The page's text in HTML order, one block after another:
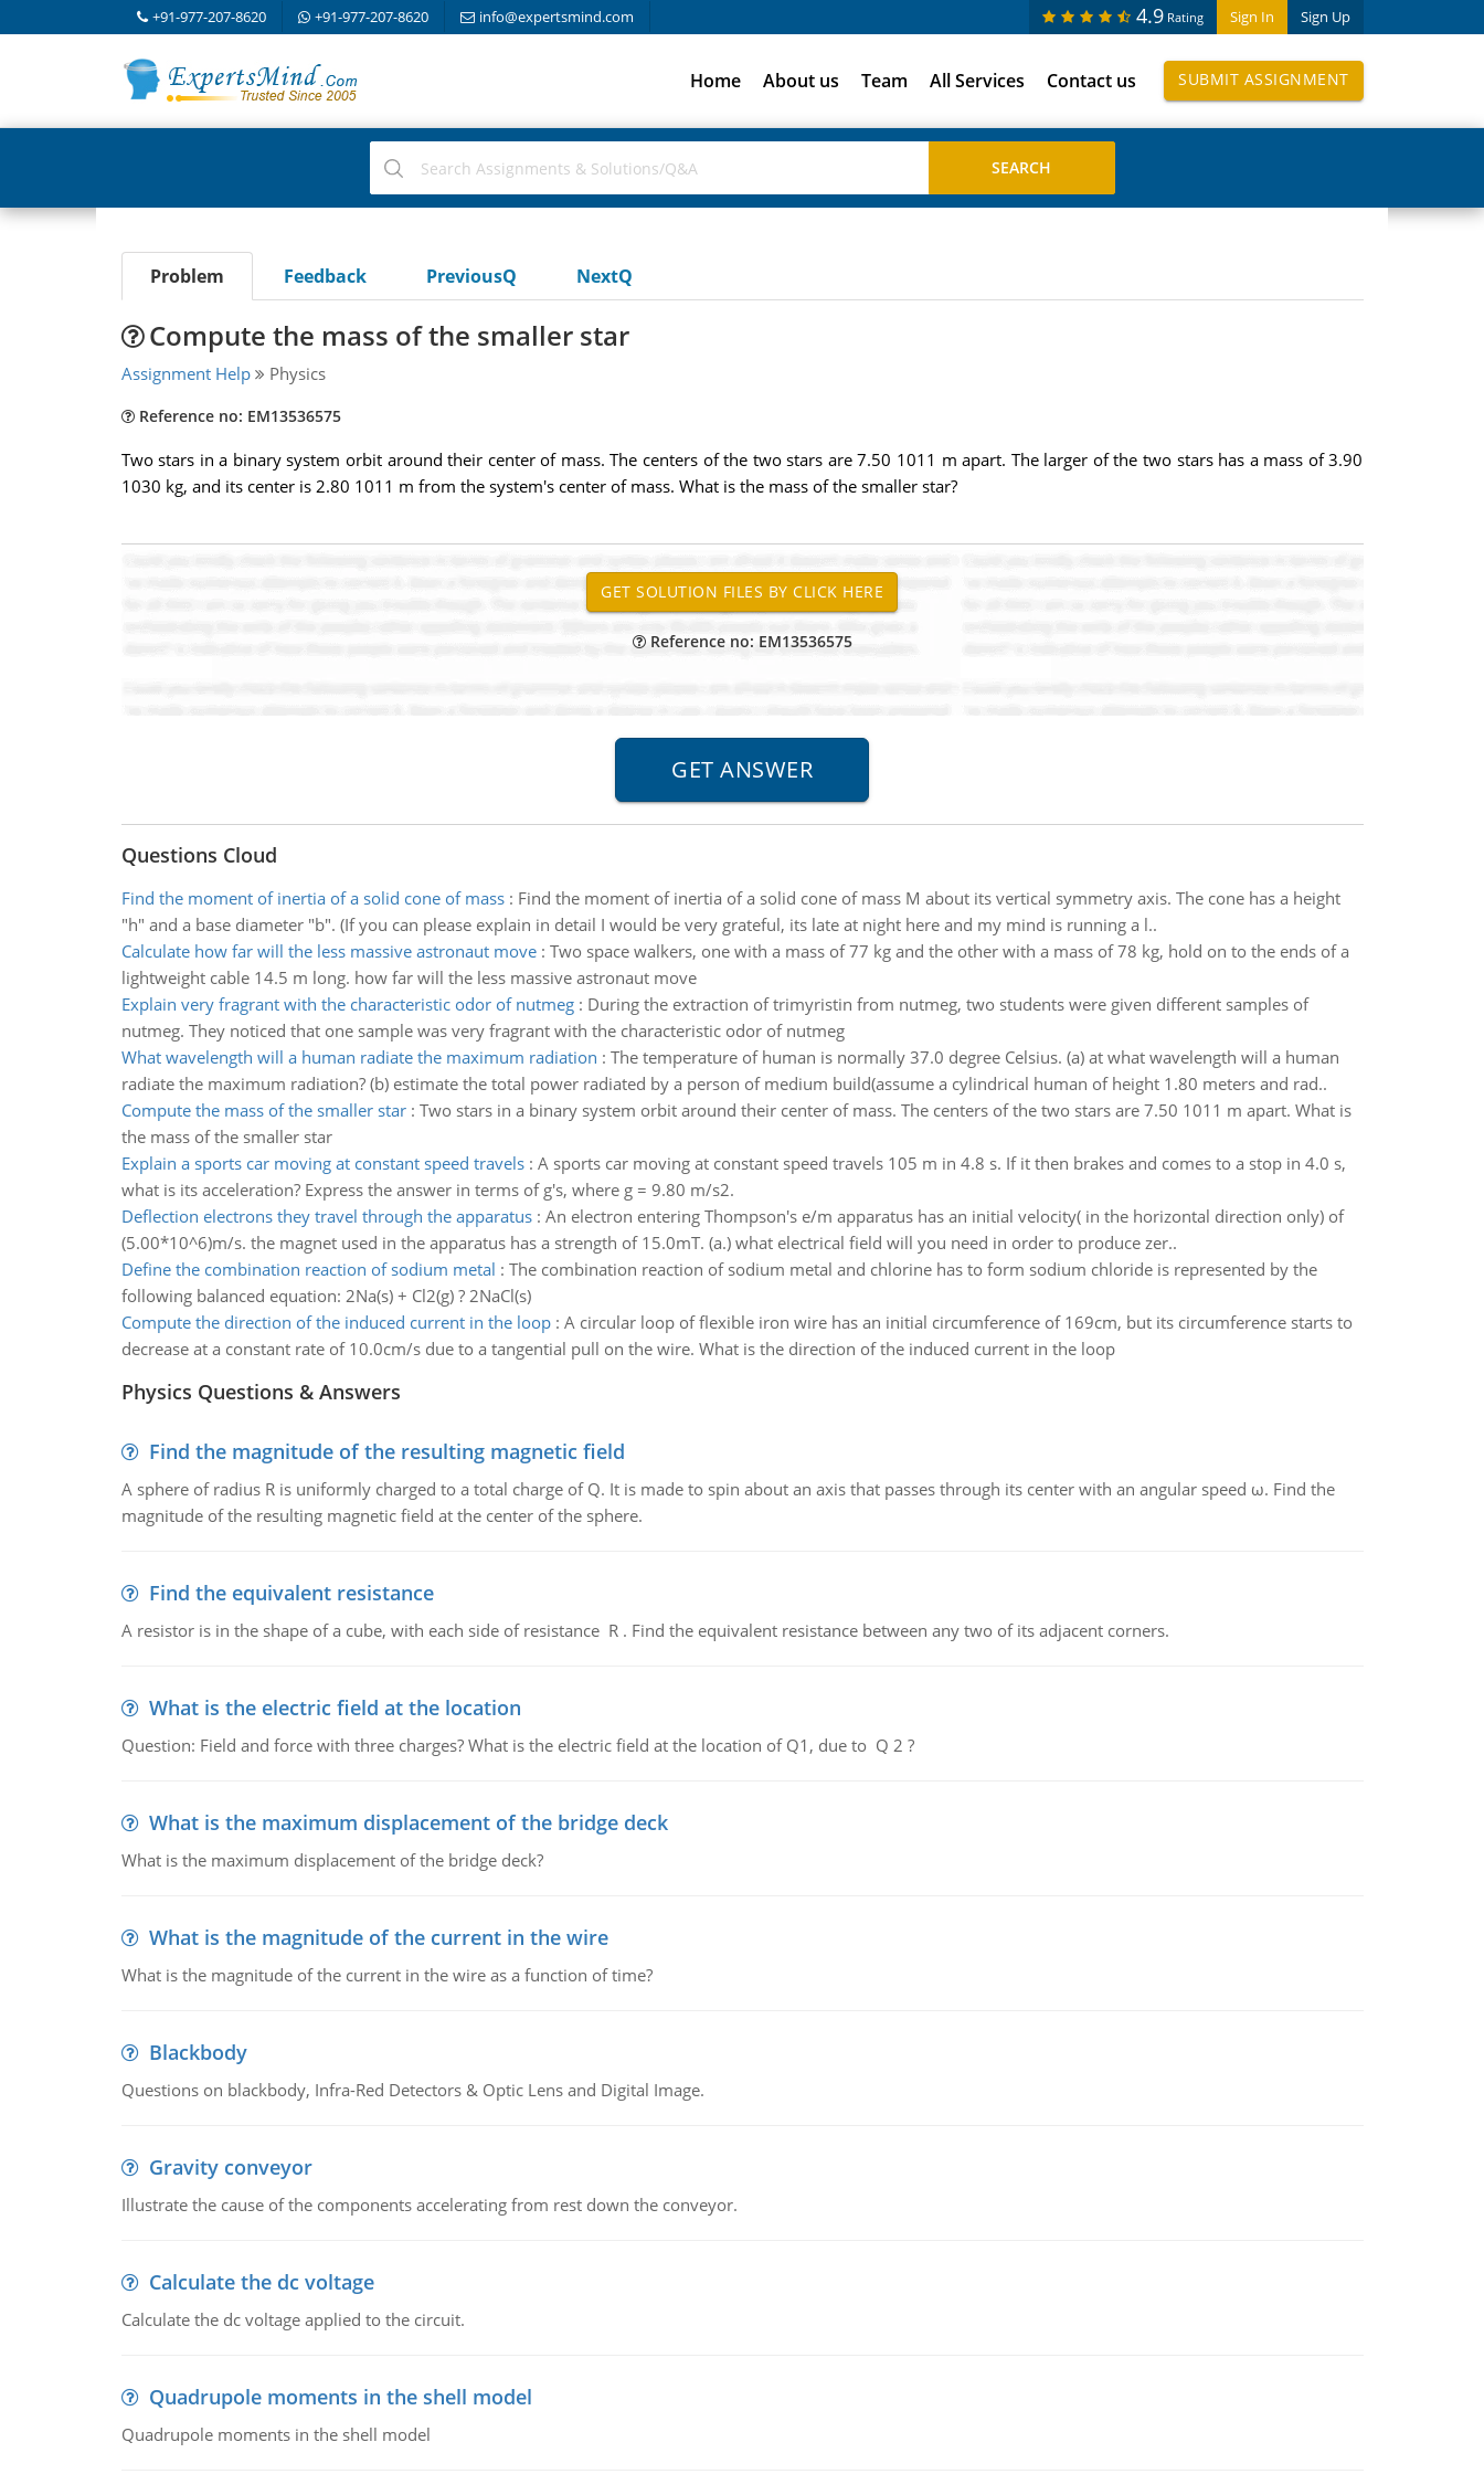
+91-977-207-8620 +91-977-207-8620 info@expertsmind.com Sign In Sign Up
4.9 Rating
Home About us Team All Services Contact us SUBMIT ASSIGNMENT
Problem Feedback PreviousQ NextQ
Compute the mass of the smaller star
Assignment Help Physics
Reference no: EM13536575
Two stars in a binary system orbit around their center of mass. The centers of the two stars are 7.50 1011 m apart. The larger of the two stars has a mass of 3.90
1030 kg, and its center is 2.80 1011 m from the system's center of mass. What is the mass of the smaller star?
Reference no: EM13536575
Questions Cloud
Find the moment of inertia of a solid cone of mass: Find the moment of inertia of a solid cone of mass M about its vertical symmetry axis. The cone has a height
"h" and a base diameter "b". (If you can please explain in detail I would be very grateful, its late at night here and my mind is running a l..
Calculate how far will the less massive astronaut move: Two space walkers, one with a mass of 77 kg and the other with a mass of 78 kg, hold on to the ends of a
lightweight cable 14.5 m long. how far will the less massive astronaut move
Explain very fragrant with the characteristic odor of nutmeg: During the extraction of trimyristin from nutmeg, two students were given different samples of
nutmeg. They noticed that one sample was very fragrant with the characteristic odor of nutmeg
What wavelength will a human radiate the maximum radiation : The temperature of human is normally 37.0 degree Celsius. (a) at what wavelength will a human
radiate the maximum radiation? (b) estimate the total power radiated by a person of medium build(assume a cylindrical human of height 1.80 meters and rad..
Compute the mass of the smaller star: Two stars in a binary system orbit around their center of mass. The centers of the two stars are 7.50 1011 m apart. What is
the mass of the smaller star
Explain a sports car moving at constant speed travels: A sports car moving at constant speed travels 105 m in 4.8 s. If it then brakes and comes to a stop in 4.0 s,
what is its acceleration? Express the answer in terms of g's, where g = 9.80 m/s2.
Deflection electrons they travel through the apparatus: An electron entering Thompson's e/m apparatus has an initial velocity( in the horizontal direction only) of
(5.00*10^6)m/s. the magnet used in the apparatus has a strength of 15.0mT. (a.) what electrical field will you need in order to produce zer..
Define the combination reaction of sodium metal : The combination reaction of sodium metal and chlorine has to form sodium chloride is represented by the
following balanced equation: 2Na(s) + Cl2(g) ? 2NaCl(s)
Compute the direction of the induced current in the loop: A circular loop of flexible iron wire has an initial circumference of 169cm, but its circumference starts to
decrease at a constant rate of 10.0cm/s due to a tangential pull on the wire. What is the direction of the induced current in the loop
Physics Questions & Answers
Find the magnitude of the resulting magnetic field
A sphere of radius R is uniformly charged to a total charge of Q. It is made to spin about an axis that passes through its center with an angular speed ω. Find the
magnitude of the resulting magnetic field at the center of the sphere.
Find the equivalent resistance
A resistor is in the shape of a cube, with each side of resistance R . Find the equivalent resistance between any two of its adjacent corners.
What is the electric field at the location
Question: Field and force with three charges? What is the electric field at the location of Q1, due to Q 2 ?
What is the maximum displacement of the bridge deck
What is the maximum displacement of the bridge deck?
What is the magnitude of the current in the wire
What is the magnitude of the current in the wire as a function of time?
Blackbody
Questions on blackbody, Infra-Red Detectors & Optic Lens and Digital Image.
Gravity conveyor
Illustrate the cause of the components accelerating from rest down the conveyor.
Calculate the dc voltage
Calculate the dc voltage applied to the circuit.
Quadrupole moments in the shell model
Quadrupole moments in the shell model